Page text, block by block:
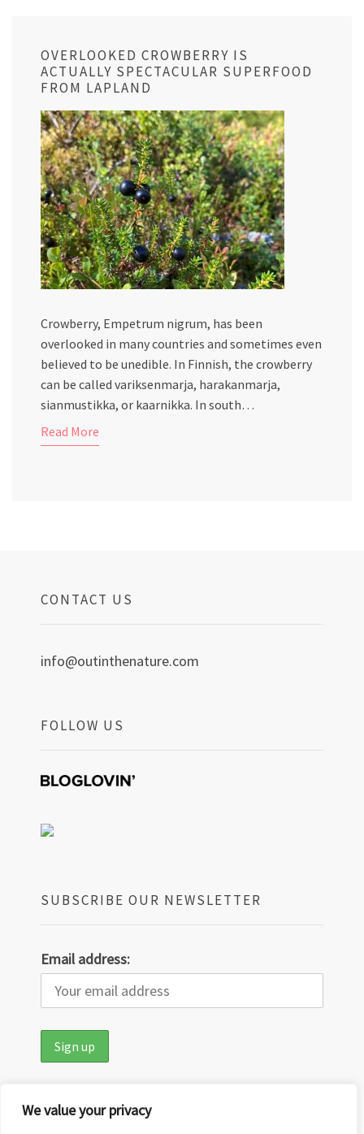
We value your privacy
OVERLOOKED CROWBERRY IS
ACTUALLY SPECTACULAR SUPERFOOD
FROM LAPLAND
Crowberry, Empetrum nigrum, has been
overlooked in many countries and sometimes even
believed to be unedible. In Finnish, the crowberry
can be called variksenmarja, harakanmarja,
sianmustikka, or kaarnikka. In south…
Read More
CONTACT US
info@outinthenature.com
FOLLOW US
SUBSCRIBE OUR NEWSLETTER
Email address: